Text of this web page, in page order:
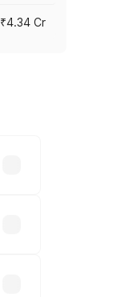
₹4.34 Cr